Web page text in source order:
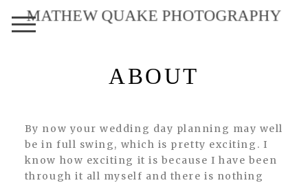
MATHEW QUAKE PHOTOGRAPHY
ABOUT
By now your wedding day planning may well
be in full swing, which is pretty exciting. I
know how exciting it is because I have been
through it all myself and there is nothing